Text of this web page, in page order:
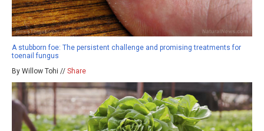
A stubborn foe: The persistent challenge and promising treatments for
toenail fungus
By Willow Tohi // Share